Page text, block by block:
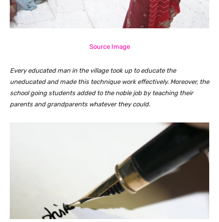
Source Image
Every educated man in the village took up to educate the
uneducated and made this technique work effectively. Moreover, the
school going students added to the noble job by teaching their
parents and grandparents whatever they could.